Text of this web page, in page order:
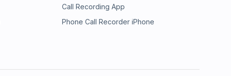
Call Recording App
Phone Call Recorder iPhone